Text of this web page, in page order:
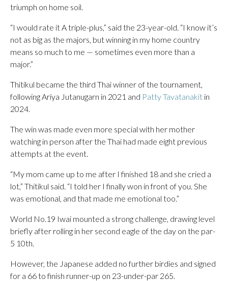
triumph on home soil.
“I would rate it A triple-plus,” said the 23-year-old. “I know it’s
not as big as the majors, but winning in my home country
means so much to me — sometimes even more than a
major.”
Thitikul became the third Thai winner of the tournament,
following Ariya Jutanugarn in 2021 and Patty Tavatanakit in
2024.
The win was made even more special with her mother
watching in person after the Thai had made eight previous
attempts at the event.
“My mom came up to me after I finished 18 and she cried a
lot,” Thitikul said. “I told her I finally won in front of you. She
was emotional, and that made me emotional too.”
World No.19 Iwai mounted a strong challenge, drawing level
briefly after rolling in her second eagle of the day on the par-
5 10th.
However, the Japanese added no further birdies and signed
for a 66 to finish runner-up on 23-under-par 265.